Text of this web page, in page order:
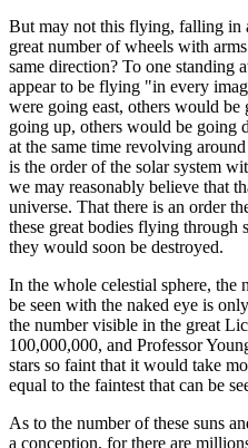
But may not this flying, falling in
great number of wheels with
same direction? To one standing
appear to be flying "in every
were going east, others would
going up, others would be
at the same time revolving
is the order of the solar system
we may reasonably believe that
universe. That there is an order
these great bodies flying through
they would soon be destroyed.
In the whole celestial sphere, the
be seen with the naked eye is
the number visible in the great
100,000,000, and Professor
stars so faint that it would take
equal to the faintest that can be
As to the number of these suns
a conception, for there are